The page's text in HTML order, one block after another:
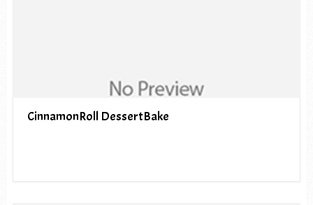
CinnamonRoll DessertBake